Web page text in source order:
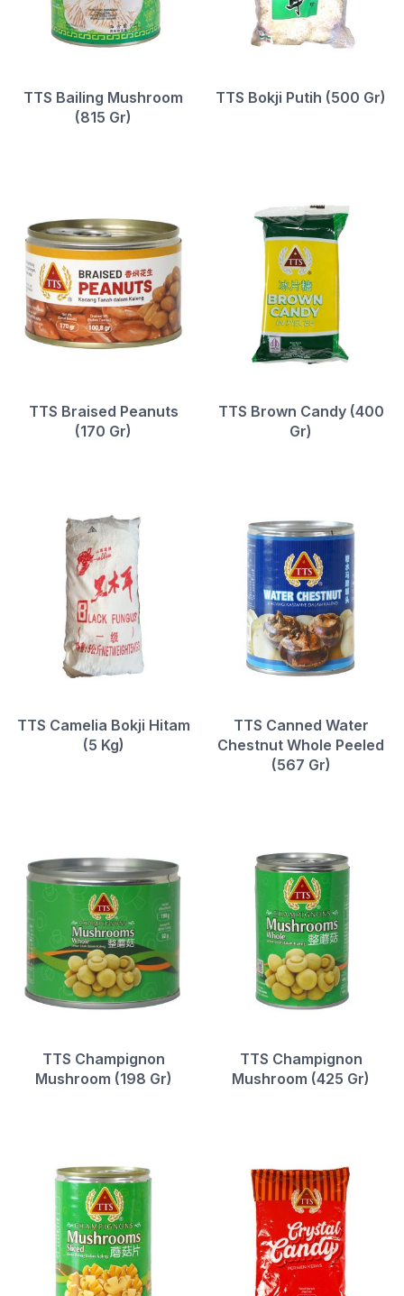
TTS Bailing Mushroom
(815 Gr)
TTS Bokji Putih (500 Gr)
TTS Braised Peanuts
(170 Gr)
TTS Brown Candy (400
Gr)
TTS Camelia Bokji Hitam
(5 Kg)
TTS Canned Water
Chestnut Whole Peeled
(567 Gr)
TTS Champignon
Mushroom (198 Gr)
TTS Champignon
Mushroom (425 Gr)